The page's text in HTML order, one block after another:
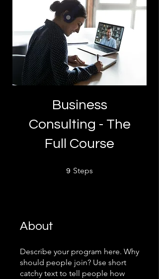
Business
Consulting - The
Full Course
9 Steps
About
Describe your program here. Why
should people join? Use short
catchy text to tell people how